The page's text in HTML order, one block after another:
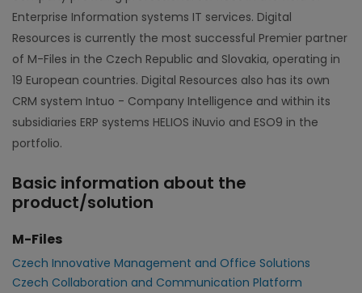
Enterprise Information systems IT services. Digital
Resources is currently the most successful Premier partner
of M-Files in the Czech Republic and Slovakia, operating in
19 European countries. Digital Resources also has its own
CRM system Intuo - Company Intelligence and within its
subsidiaries ERP systems HELIOS iNuvio and ESO9 in the
portfolio.
Basic information about the
product/solution
M-Files
Czech Innovative Management and Office Solutions
Czech Collaboration and Communication Platform